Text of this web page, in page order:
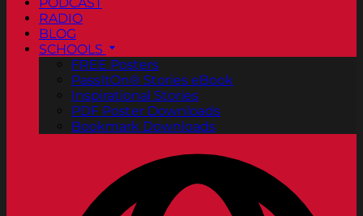
RADIO
BLOG
SCHOOLS
FREE Posters
PassItOn® Stories eBook
Inspirational Stories
PDF Poster Downloads
Bookmark Downloads